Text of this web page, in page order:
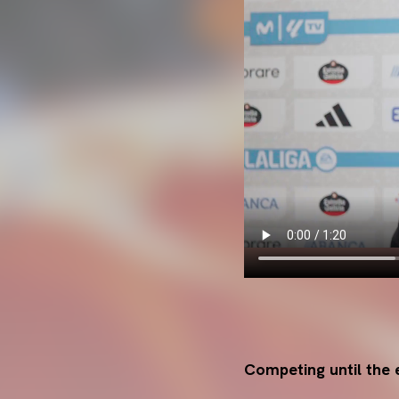
Competing until the